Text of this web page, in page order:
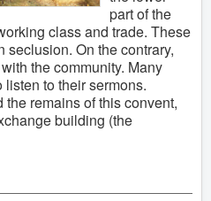
part of the
class and trade. These
On the contrary,
the community. Many
to their sermons.
remains of this convent,
building (the